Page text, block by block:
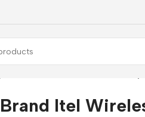
Brand Itel